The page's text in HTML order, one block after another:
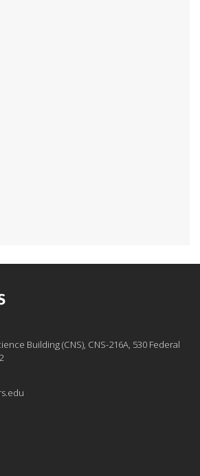
Building (CNS), CNS-216A, 530 Federal